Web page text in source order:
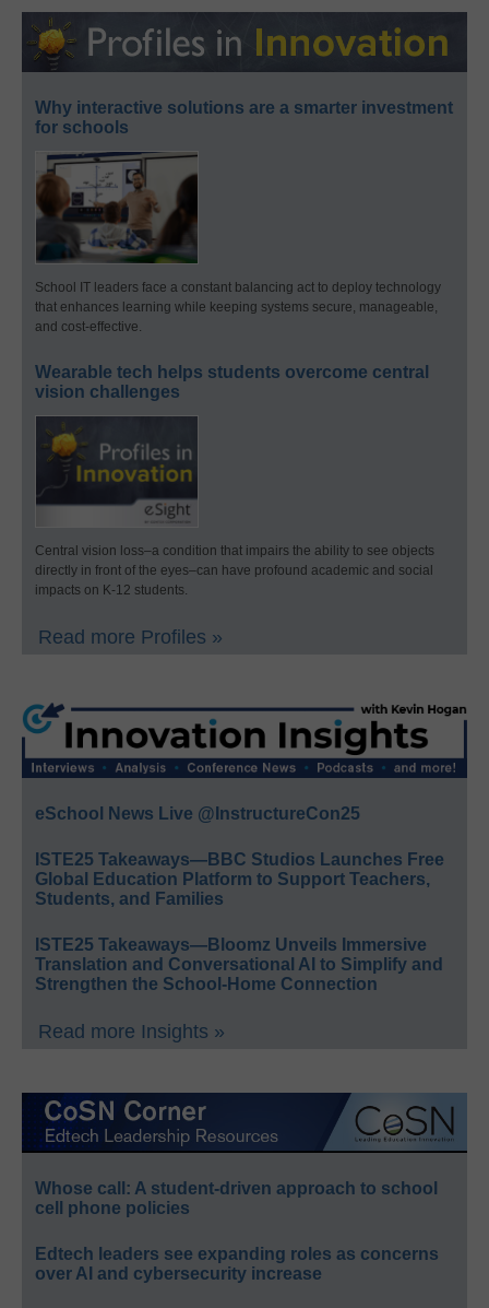
Why interactive solutions are a smarter investment
for schools
School IT leaders face a constant balancing act to deploy technology
that enhances learning while keeping systems secure, manageable,
and cost-effective.
Wearable tech helps students overcome central
vision challenges
Central vision loss–a condition that impairs the ability to see objects
directly in front of the eyes–can have profound academic and social
impacts on K-12 students.
Read more Profiles »
eSchool News Live @InstructureCon25
ISTE25 Takeaways—BBC Studios Launches Free
Global Education Platform to Support Teachers,
Students, and Families
ISTE25 Takeaways—Bloomz Unveils Immersive
Translation and Conversational AI to Simplify and
Strengthen the School-Home Connection
Read more Insights »
Whose call: A student-driven approach to school
cell phone policies
Edtech leaders see expanding roles as concerns
over AI and cybersecurity increase